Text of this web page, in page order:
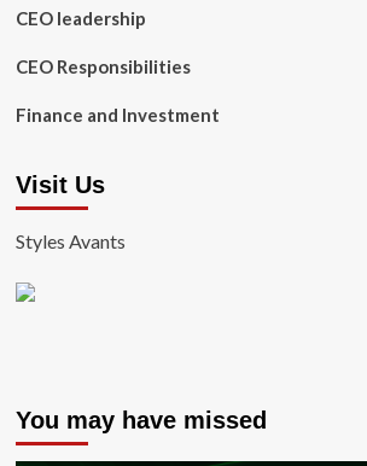
CEO leadership
CEO Responsibilities
Finance and Investment
Visit Us
Styles Avants
You may have missed